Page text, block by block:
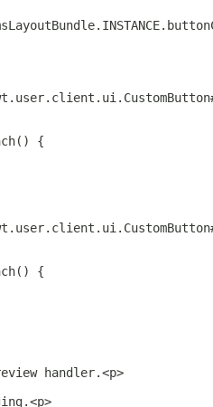
{
{
handler.<p>